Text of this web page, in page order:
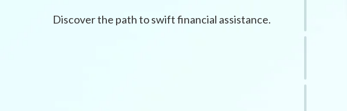
Discover the path to swift financial assistance.